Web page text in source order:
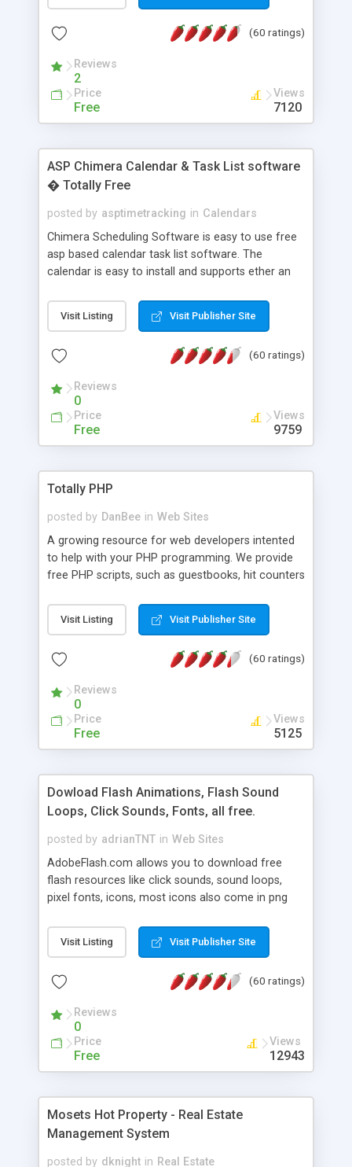
(60 ratings)
Reviews
2
Price
Free
Views
7120
ASP Chimera Calendar & Task List software
� Totally Free
posted by asptimetracking in Calendars
Chimera Scheduling Software is easy to use free
asp based calendar task list software. The
calendar is easy to install and supports ether an
for backend data storage. If you are looking for
software to allow yourself or your staff to
based application Chimera is the right FREE
advance features like time reporting. Download
and demo our software on our home page for
Visit Listing Visit Publisher Site
(60 ratings)
Reviews
0
Price
Free
Views
9759
Totally PHP
posted by DanBee in Web Sites
A growing resource for web developers intented
to help with your PHP programming. We provide
free PHP scripts, such as guestbooks, hit counters
Visit Listing Visit Publisher Site
(60 ratings)
Reviews
0
Price
Free
Views
5125
Dowload Flash Animations, Flash Sound
Loops, Click Sounds, Fonts, all free.
posted by adrianTNT in Web Sites
AdobeFlash.com allows you to download free
flash resources like click sounds, sound loops,
pixel fonts, icons, most icons also come in png
with flash. You can also subscribe and stay
updated with new content. If you are an author
resources on site.
Visit Listing Visit Publisher Site
(60 ratings)
Reviews
0
Price
Free
Views
12943
Mosets Hot Property - Real Estate
Management System
posted by dknight in Real Estate